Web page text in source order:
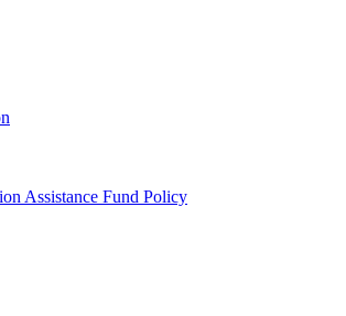
Assistance Fund Policy